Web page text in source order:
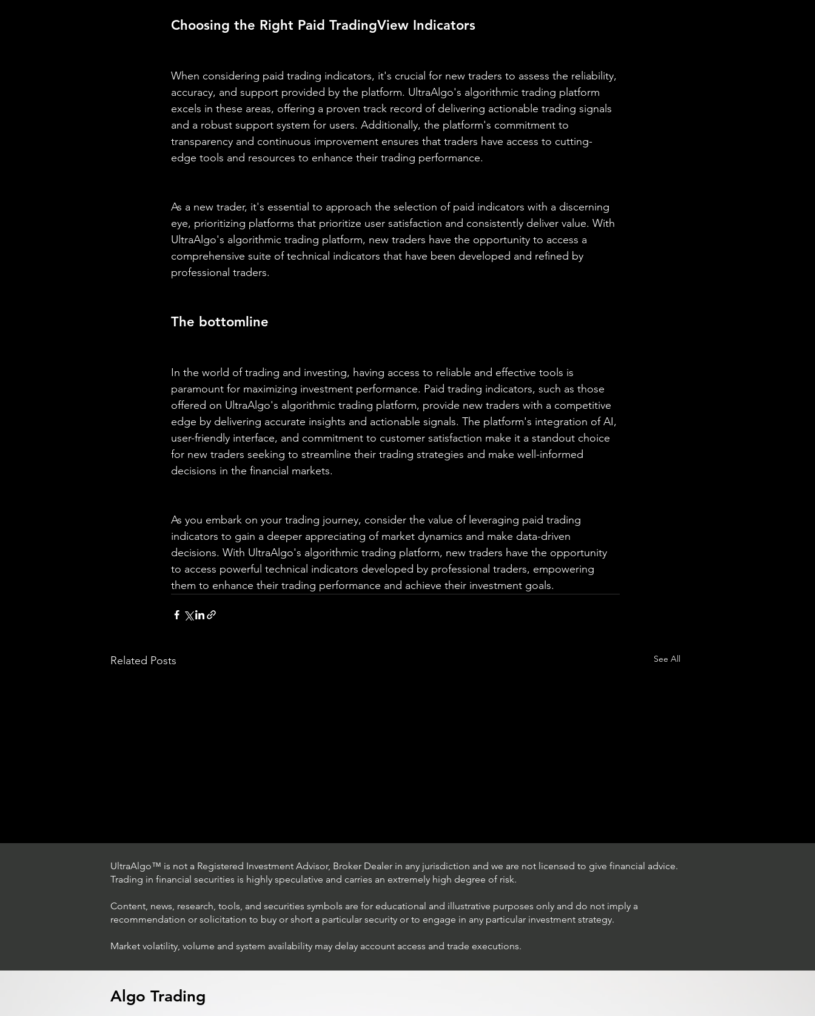
Choosing the Right Paid TradingView Indicators
When considering paid trading indicators, it's crucial for new traders to assess the reliability,
accuracy, and support provided by the platform. UltraAlgo's algorithmic trading platform
excels in these areas, offering a proven track record of delivering actionable trading signals
and a robust support system for users. Additionally, the platform's commitment to
transparency and continuous improvement ensures that traders have access to cutting-
edge tools and resources to enhance their trading performance.
As a new trader, it's essential to approach the selection of paid indicators with a discerning
eye, prioritizing platforms that prioritize user satisfaction and consistently deliver value. With
UltraAlgo's algorithmic trading platform, new traders have the opportunity to access a
comprehensive suite of technical indicators that have been developed and refined by
professional traders.
The bottomline
In the world of trading and investing, having access to reliable and effective tools is
paramount for maximizing investment performance. Paid trading indicators, such as those
offered on UltraAlgo's algorithmic trading platform, provide new traders with a competitive
edge by delivering accurate insights and actionable signals. The platform's integration of AI,
user-friendly interface, and commitment to customer satisfaction make it a standout choice
for new traders seeking to streamline their trading strategies and make well-informed
decisions in the financial markets.
As you embark on your trading journey, consider the value of leveraging paid trading
indicators to gain a deeper appreciating of market dynamics and make data-driven
decisions. With UltraAlgo's algorithmic trading platform, new traders have the opportunity
to access powerful technical indicators developed by professional traders, empowering
them to enhance their trading performance and achieve their investment goals.
Related Posts See All
Trading Ideas $LASE / Laser
Trading Ideas $JPM /
UltraAlgo™ is not a Registered Investment Advisor, Broker Dealer in any jurisdiction and we are not licensed to give financial advice.
Trading in financial securities is highly speculative and carries an extremely high degree of risk.
Content, news, research, tools, and securities symbols are for educational and illustrative purposes only and do not imply a
recommendation or solicitation to buy or short a particular security or to engage in any particular investment strategy.
Market volatility, volume and system availability may delay account access and trade executions.
Algo Trading